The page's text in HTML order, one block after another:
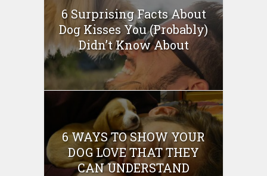
6 Surprising Facts About
Dog Kisses You (Probably)
Didn’t Know About
6 WAYS TO SHOW YOUR
DOG LOVE THAT THEY
CAN UNDERSTAND